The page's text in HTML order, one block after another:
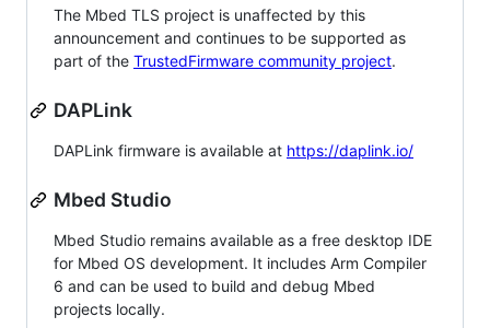
The Mbed TLS project is unaffected by this
announcement and continues to be supported as
part of the TrustedFirmware community project.
DAPLink
DAPLink firmware is available at https://daplink.io/
Mbed Studio
Mbed Studio remains available as a free desktop IDE
for Mbed OS development. It includes Arm Compiler
6 and can be used to build and debug Mbed
projects locally.